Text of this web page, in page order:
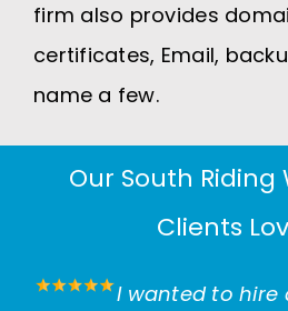
firm also provides
certificates, Email,
name a few.
Our South Riding
Clients
I wanted to hire